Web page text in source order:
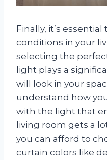
Finally, it’s
conditions in your
selecting the
light plays a
will look in your
understand how
with the light that
living room gets a
you can afford to
curtain colors like